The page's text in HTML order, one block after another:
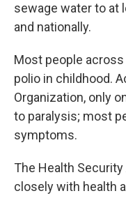
sewage water to at
and nationally.
Most people
polio in childhood.
Organization, only
to paralysis; most
symptoms.
The Health
closely with health